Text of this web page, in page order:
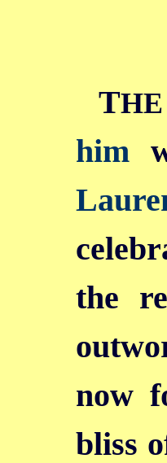
THE
him
the
now
bliss